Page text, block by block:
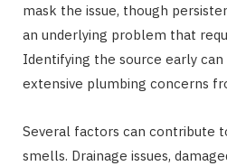
mask the issue, though
an underlying problem that
Identifying the source early
extensive plumbing concerns
Several factors can contribute
smells. Drainage issues,